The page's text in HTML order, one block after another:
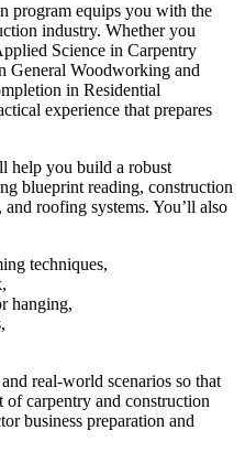
program equips you with the
industry. Whether you
Science in Carpentry
General Woodworking and
in Residential
experience that prepares
help you build a robust
blueprint reading, construction
roofing systems. You’ll also
techniques,
hanging,
real-world scenarios so that
of carpentry and construction
business preparation and